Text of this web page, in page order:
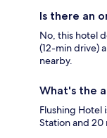
Is there an
No, this hotel
(12-min drive)
nearby.
What's the
Flushing Hotel
Station and 20